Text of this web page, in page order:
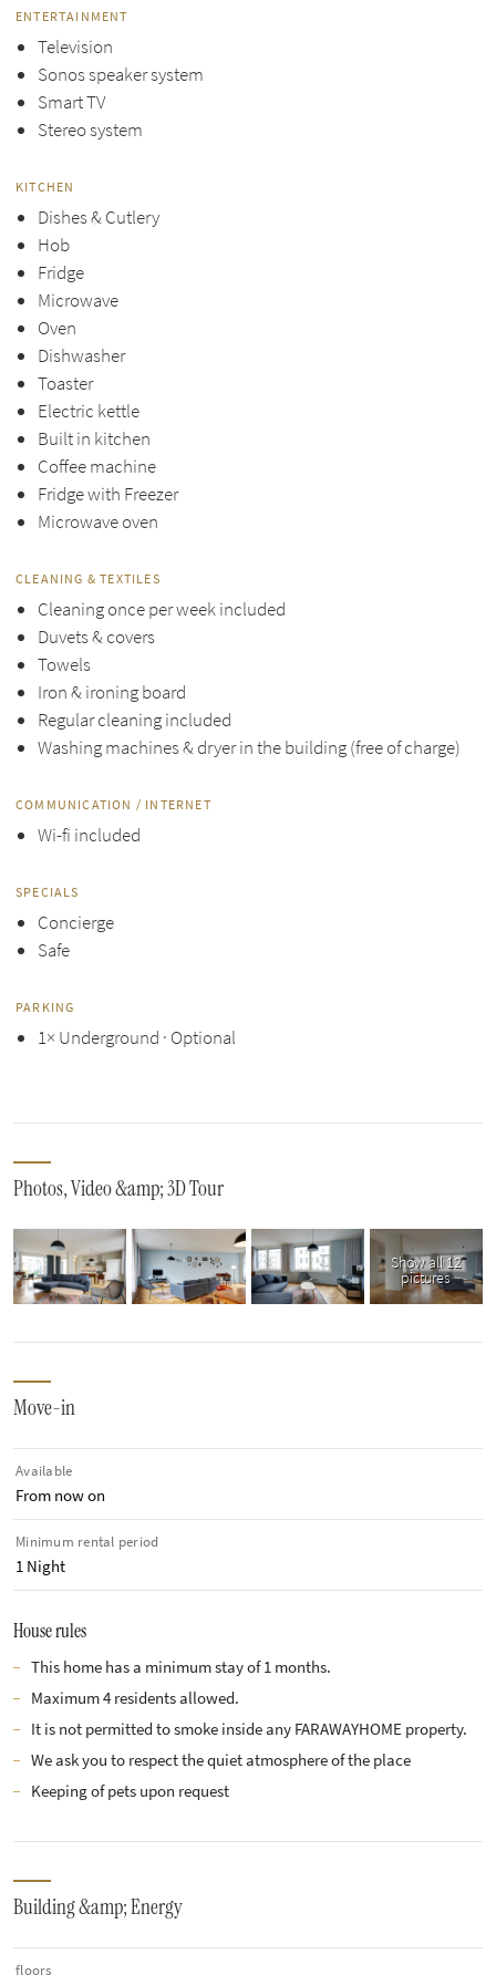
ENTERTAINMENT
Television
Sonos speaker system
Smart TV
Stereo system
KITCHEN
Dishes & Cutlery
Hob
Fridge
Microwave
Oven
Dishwasher
Toaster
Electric kettle
Built in kitchen
Coffee machine
Fridge with Freezer
Microwave oven
CLEANING & TEXTILES
Cleaning once per week included
Duvets & covers
Towels
Iron & ironing board
Regular cleaning included
Washing machines & dryer in the building (free of charge)
COMMUNICATION / INTERNET
Wi-fi included
SPECIALS
Concierge
Safe
PARKING
1× Underground · Optional
Photos, Video &amp; 3D Tour
Show all 12
pictures
Move-in
Available
From now on
Minimum rental period
1 Night
House rules
This home has a minimum stay of 1 months.
Maximum 4 residents allowed.
It is not permitted to smoke inside any FARAWAYHOME property.
We ask you to respect the quiet atmosphere of the place
Keeping of pets upon request
Building &amp; Energy
floors